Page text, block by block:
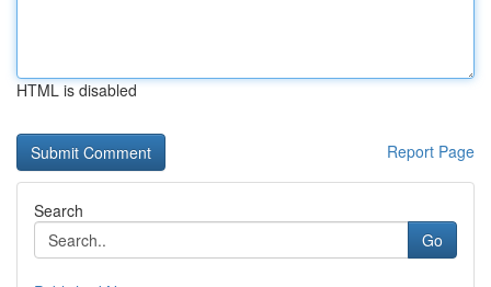
HTML is disabled
Report Page
Search
Go